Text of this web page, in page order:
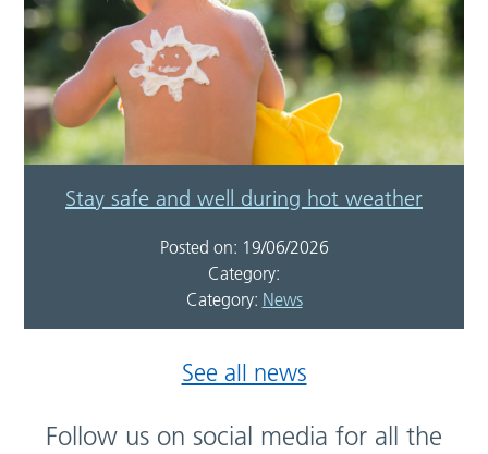
Stay safe and well during hot weather
Posted on: 19/06/2026
Category:
Category: News
See all news
Follow us on social media for all the